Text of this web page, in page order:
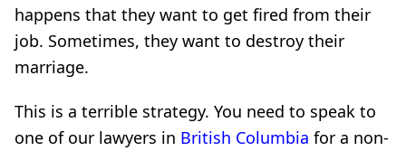
happens that they want to get fired from their
job. Sometimes, they want to destroy their
marriage.
This is a terrible strategy. You need to speak to
one of our lawyers in British Columbia for a non-